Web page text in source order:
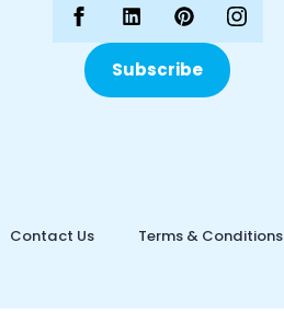
Subscribe
Contact Us Terms & Conditions